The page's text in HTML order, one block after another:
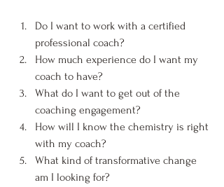
Do I want to work with a certified
professional coach?
How much experience do I want my
coach to have?
What do I want to get out of the
coaching engagement?
How will I know the chemistry is right
with my coach?
What kind of transformative change
am I looking for?